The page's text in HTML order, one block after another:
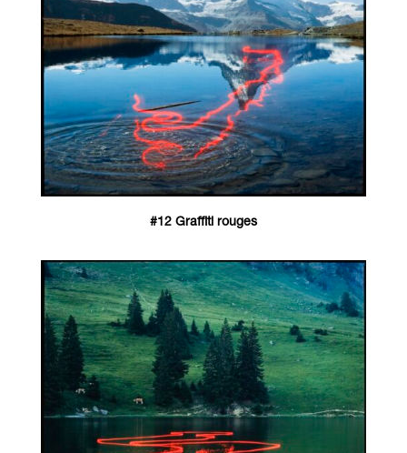
#12 Graffiti rouges